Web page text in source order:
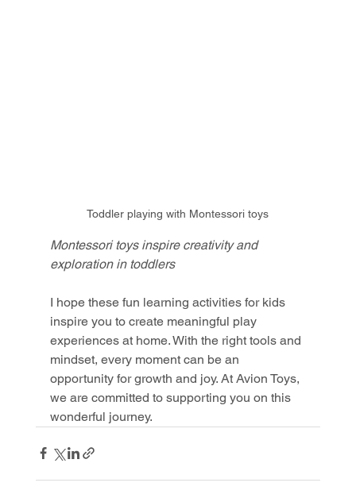
Toddler playing with Montessori toys
Montessori toys inspire creativity and
exploration in toddlers
I hope these fun learning activities for kids
inspire you to create meaningful play
experiences at home. With the right tools and
mindset, every moment can be an
opportunity for growth and joy. At Avion Toys,
we are committed to supporting you on this
wonderful journey.